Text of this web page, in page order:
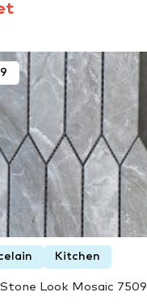
Kitchen
Look Mosaic 7509